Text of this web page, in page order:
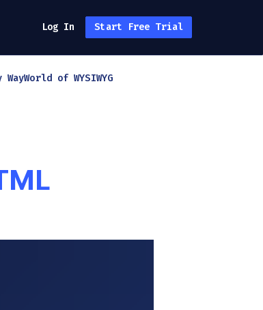
Log In Start Free Trial
WayWorld of WYSIWYG